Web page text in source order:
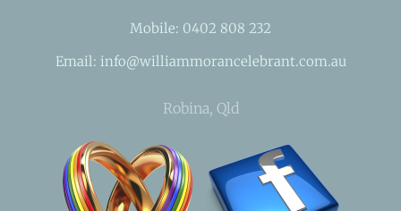
Mobile: 0402 808 232
Email: info@williammorancelebrant.com.au
Robina, Qld